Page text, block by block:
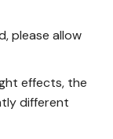
please allow
effects, the
different